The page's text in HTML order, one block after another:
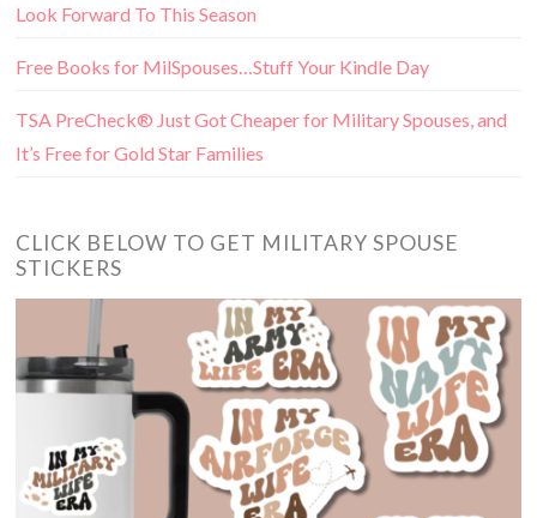
Look Forward To This Season
Free Books for MilSpouses…Stuff Your Kindle Day
TSA PreCheck® Just Got Cheaper for Military Spouses, and
It’s Free for Gold Star Families
CLICK BELOW TO GET MILITARY SPOUSE
STICKERS